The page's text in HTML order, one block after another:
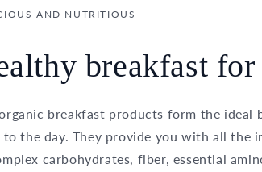
AND NUTRITIOUS
breakfast
breakfast products form the ideal
the day. They provide you with all the
carbohydrates, fiber, essential